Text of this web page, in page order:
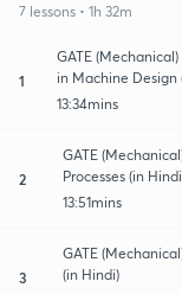
7 lessons • 1h 32m
1
GATE
in Machine Design
13:34mins
2
GATE
Processes (in
13:51mins
3
GATE
(in Hindi)